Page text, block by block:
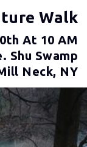
Walk
At 10 AM
Shu Swamp
Neck, NY